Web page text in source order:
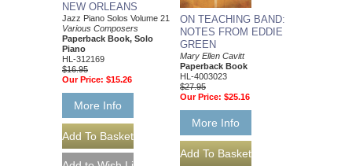
NEW ORLEANS
Jazz Piano Solos Volume 21
Various Composers
Paperback Book, Solo
Piano
HL-312169
$16.95
Our Price: $15.26
More Info
ON TEACHING BAND:
NOTES FROM EDDIE
GREEN
Mary Ellen Cavitt
Paperback Book
HL-4003023
$27.95
Our Price: $25.16
More Info